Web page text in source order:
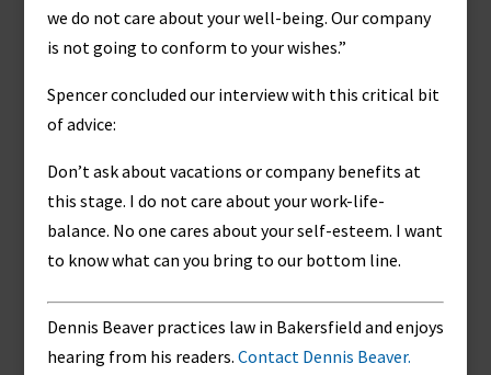
we do not care about your well-being. Our company
is not going to conform to your wishes.”
Spencer concluded our interview with this critical bit
of advice:
Don’t ask about vacations or company benefits at
this stage. I do not care about your work-life-
balance. No one cares about your self-esteem. I want
to know what can you bring to our bottom line.
Dennis Beaver practices law in Bakersfield and enjoys
hearing from his readers. Contact Dennis Beaver.